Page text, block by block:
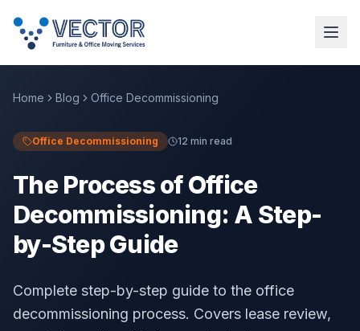
Home Blog Office Decommissioning
Office Decommissioning 12 min read
The Process of Office
Decommissioning: A Step-
by-Step Guide
Complete step-by-step guide to the office
decommissioning process. Covers lease review,